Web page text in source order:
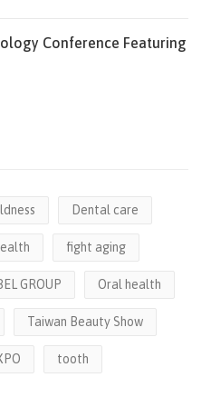
Conference Featuring
Dental care
fight aging
GROUP Oral health
Taiwan Beauty Show
tooth